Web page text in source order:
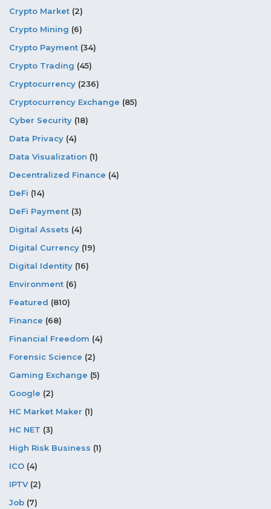
Crypto Market (2)
Crypto Mining (6)
Crypto Payment (34)
Crypto Trading (45)
Cryptocurrency (236)
Cryptocurrency Exchange (85)
Cyber Security (18)
Data Privacy (4)
Data Visualization (1)
Decentralized Finance (4)
DeFi (14)
DeFi Payment (3)
Digital Assets (4)
Digital Currency (19)
Digital Identity (16)
Environment (6)
Featured (810)
Finance (68)
Financial Freedom (4)
Forensic Science (2)
Gaming Exchange (5)
Google (2)
HC Market Maker (1)
HC NET (3)
High Risk Business (1)
ICO (4)
IPTV(2)
Job (7)